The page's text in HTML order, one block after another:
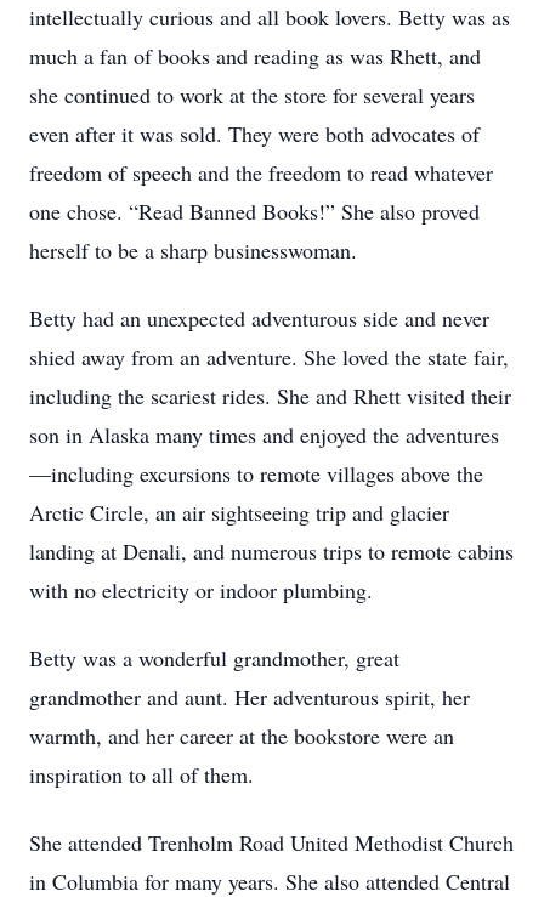
intellectually curious and all book lovers. Betty was as
much a fan of books and reading as was Rhett, and
she continued to work at the store for several years
even after it was sold. They were both advocates of
freedom of speech and the freedom to read whatever
one chose. “Read Banned Books!” She also proved
herself to be a sharp businesswoman.
Betty had an unexpected adventurous side and never
shied away from an adventure. She loved the state fair,
including the scariest rides. She and Rhett visited their
son in Alaska many times and enjoyed the adventures
—including excursions to remote villages above the
Arctic Circle, an air sightseeing trip and glacier
landing at Denali, and numerous trips to remote cabins
with no electricity or indoor plumbing.
Betty was a wonderful grandmother, great
grandmother and aunt. Her adventurous spirit, her
warmth, and her career at the bookstore were an
inspiration to all of them.
She attended Trenholm Road United Methodist Church
in Columbia for many years. She also attended Central